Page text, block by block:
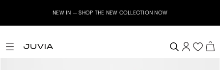
NEW IN – SHOP THE NEW COLLECTION NOW